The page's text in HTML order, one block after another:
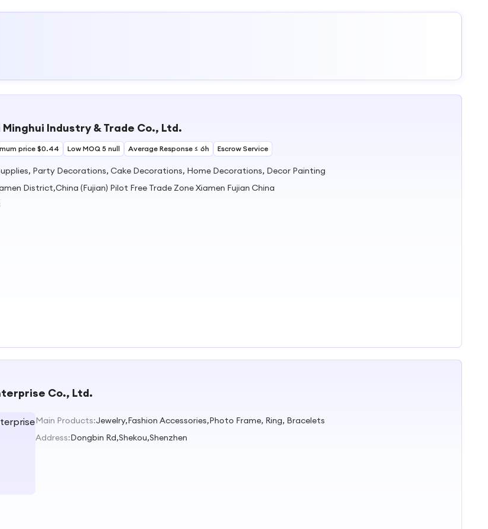
Industry & Trade Co., Ltd.
price $0.44 Low MOQ 5 null Average Response ≤ 6h Escrow Service
Party Decorations, Cake Decorations, Home Decorations, Decor Painting
District,China (Fujian) Pilot Free Trade Zone Xiamen Fujian China
Co., Ltd.
Main Products:Jewelry,Fashion Accessories,Photo Frame, Ring, Bracelets
Address:Dongbin Rd,Shekou,Shenzhen